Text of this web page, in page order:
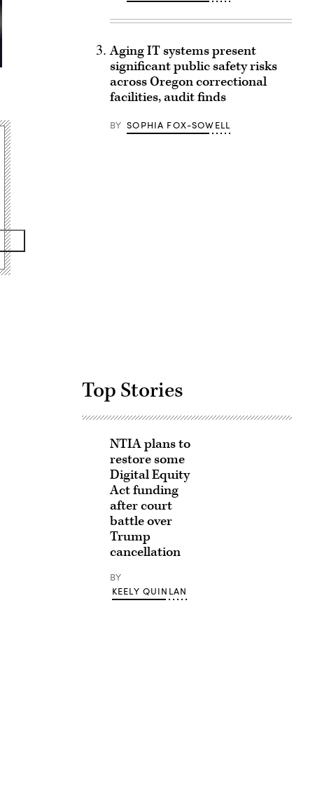
Aging IT systems present
significant public safety risks
across Oregon correctional
facilities, audit finds
BY SOPHIA FOX-SOWELL
Top Stories
NTIA plans to
restore some
Digital Equity
Act funding
after court
battle over
Trump
cancellation
BY
KEELY QUINLAN